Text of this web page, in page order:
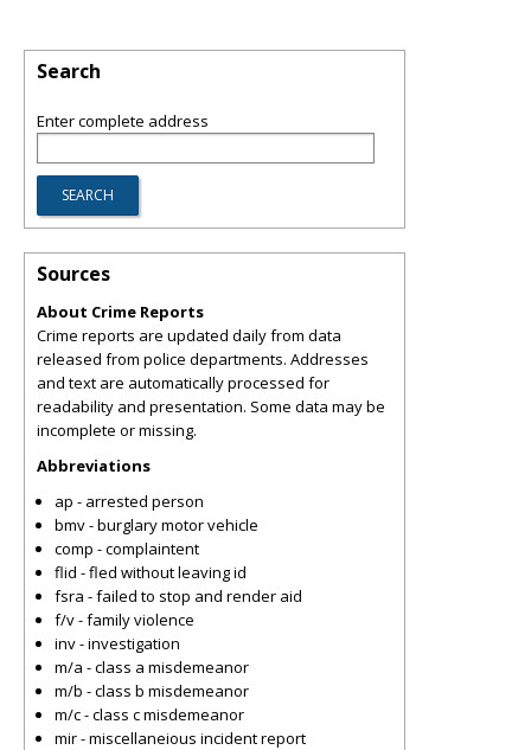
Search
Enter complete address
Sources
About Crime Reports
Crime reports are updated daily from data
released from police departments. Addresses
and text are automatically processed for
readability and presentation. Some data may be
incomplete or missing.
Abbreviations
ap - arrested person
bmv - burglary motor vehicle
comp - complaintent
flid - fled without leaving id
fsra - failed to stop and render aid
f/v - family violence
inv - investigation
m/a - class a misdemeanor
m/b - class b misdemeanor
m/c - class c misdemeanor
mir - miscellaneious incident report